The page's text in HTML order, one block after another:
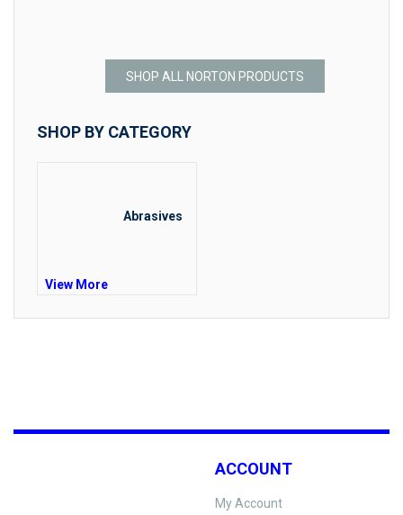
SHOP ALL NORTON PRODUCTS
SHOP BY CATEGORY
Abrasives
View More
ACCOUNT
My Account